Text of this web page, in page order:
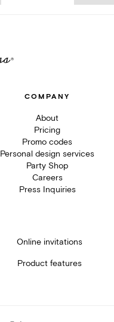
COMPANY
About
Pricing
Promo codes
Personal design services
Party Shop
Careers
Press Inquiries
Online invitations
Product features